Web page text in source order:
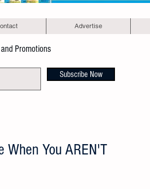
Advertise
You AREN'T
Promotions
Subscribe Now